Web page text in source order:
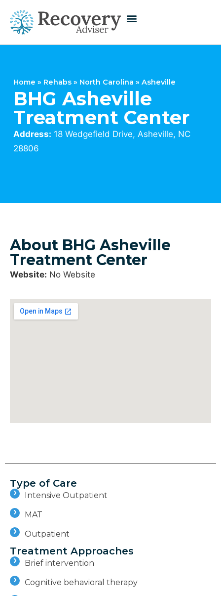
Home » Rehabs » North Carolina » Asheville
BHG Asheville
Treatment Center
Address: 18 Wedgefield Drive, Asheville, NC
28806
About BHG Asheville
Treatment Center
Website: No Website
Type of Care
Intensive Outpatient
MAT
Outpatient
Treatment Approaches
Brief intervention
Cognitive behavioral therapy